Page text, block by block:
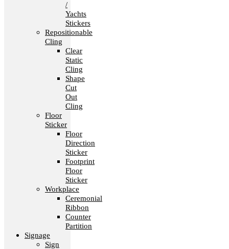
/
Yachts
Stickers
Repositionable
Cling
Clear
Static
Cling
Shape
Cut
Out
Cling
Floor
Sticker
Floor
Direction
Sticker
Footprint
Floor
Sticker
Workplace
Ceremonial
Ribbon
Counter
Partition
Signage
Sign